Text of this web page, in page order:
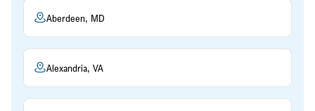
Aberdeen, MD
Alexandria, VA